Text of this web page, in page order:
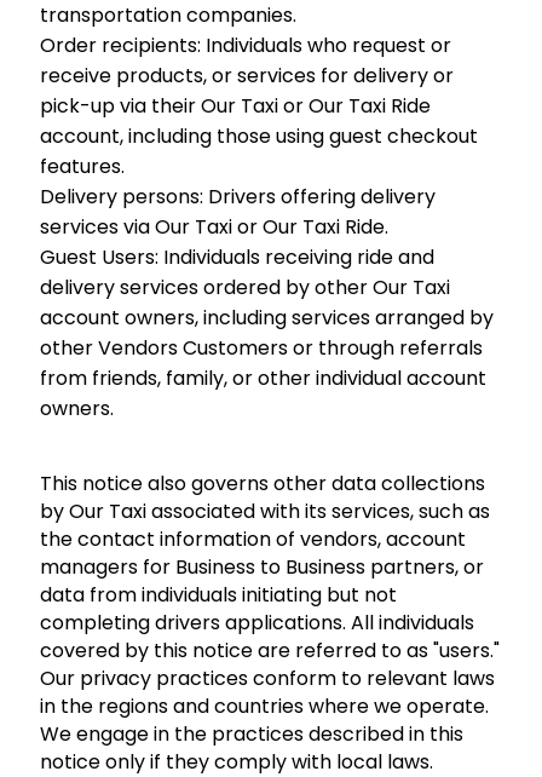
transportation companies.
Order recipients: Individuals who request or
receive products, or services for delivery or
pick-up via their Our Taxi or Our Taxi Ride
account, including those using guest checkout
features.
Delivery persons: Drivers offering delivery
services via Our Taxi or Our Taxi Ride.
Guest Users: Individuals receiving ride and
delivery services ordered by other Our Taxi
account owners, including services arranged by
other Vendors Customers or through referrals
from friends, family, or other individual account
owners.
This notice also governs other data collections
by Our Taxi associated with its services, such as
the contact information of vendors, account
managers for Business to Business partners, or
data from individuals initiating but not
completing drivers applications. All individuals
covered by this notice are referred to as "users."
Our privacy practices conform to relevant laws
in the regions and countries where we operate.
We engage in the practices described in this
notice only if they comply with local laws.